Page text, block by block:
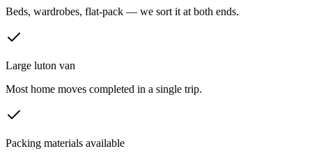
Beds, wardrobes, flat-pack — we sort it at both ends.
Large luton van
Most home moves completed in a single trip.
Packing materials available